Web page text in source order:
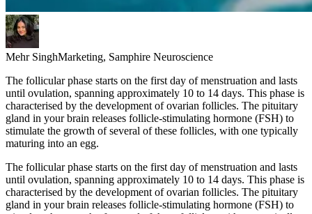
Mehr SinghMarketing, Samphire Neuroscience
The follicular phase starts on the first day of menstruation and lasts
until ovulation, spanning approximately 10 to 14 days. This phase is
characterised by the development of ovarian follicles. The pituitary
gland in your brain releases follicle-stimulating hormone (FSH) to
stimulate the growth of several of these follicles, with one typically
maturing into an egg.
The follicular phase starts on the first day of menstruation and lasts
until ovulation, spanning approximately 10 to 14 days. This phase is
characterised by the development of ovarian follicles. The pituitary
gland in your brain releases follicle-stimulating hormone (FSH) to